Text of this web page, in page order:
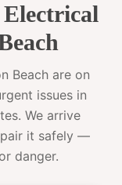
Beach are on
issues in
We arrive
it safely —
danger.